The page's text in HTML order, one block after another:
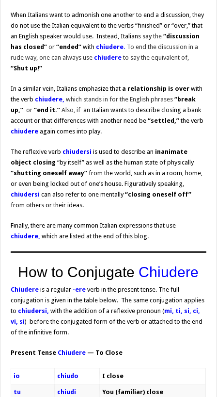
When Italians want to admonish one another to end a discussion, they
do not use the Italian equivalent to the verbs “finished” or “over,” that
an English speaker would use. Instead, Italians saythe“discussion
has closed”or “ended” with chiudere. To end the discussion in a
rude way, one can always use chiudere to say the equivalent of,
“Shut up!”
In a similar vein, Italians emphasize that a relationship is over with
the verb chiudere,which stands in for the English phrases“break
up,” or“end it.” Also, if an Italian wants to describe closing a bank
account or that differences with another need be“settled,”the verb
chiudere again comes into play.
The reflexive verb chiudersi is used to describe an inanimate
object closing “by itself” as well as the human state of physically
“shutting oneself away” from the world, such as in a room, home,
or even being locked out of one’s house. Figuratively speaking,
chiudersi can also refer to one mentally“closing oneself off”
from others or their ideas.
Finally, there are many common Italian expressions that use
chiudere, which are listed at the end of this blog.
How to Conjugate Chiudere
Chiudere is a regular -ere verb in the present tense. The full
conjugation is given in the table below. The same conjugation applies
to chiudersi, with the addition of a reflexive pronoun (mi, ti, si, ci,
vi, si) before the conjugated form of the verb or attached to the end
of the infinitive form.
Present Tense Chiudere — To Close
io chiudo I close
tu chiudi You (familiar) close